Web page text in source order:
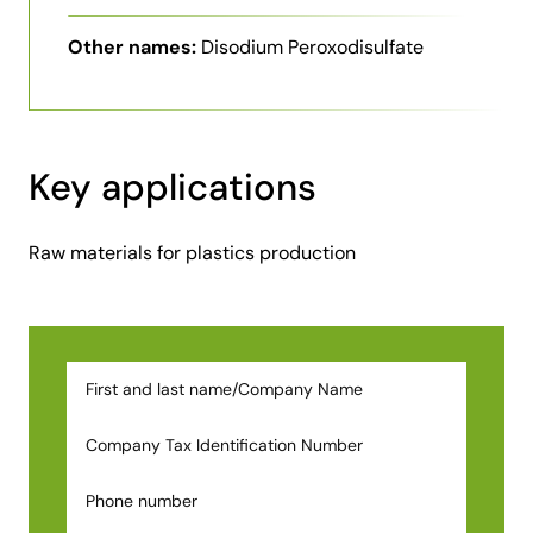
Other names: Disodium Peroxodisulfate
Key applications
Raw materials for plastics production